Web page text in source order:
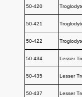
50-420
50-421
50-422
50-434 Lesser
50-435 Lesser
50-437 Lesser